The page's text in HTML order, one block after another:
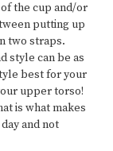
the cup and/or
putting up
two straps.
style can be as
best for your
upper torso!
is what makes
and not